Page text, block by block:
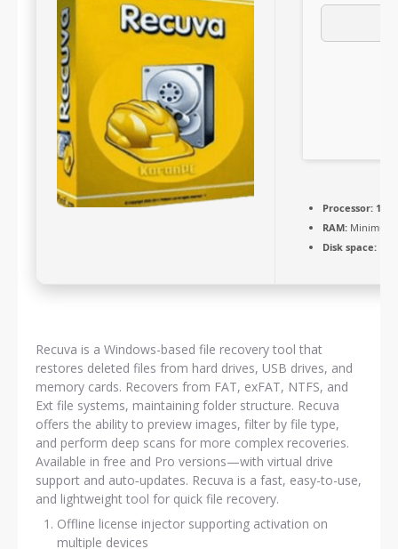
Processor: 1+
RAM: Minimum
Disk space:
Recuva is a Windows-based file recovery tool that
restores deleted files from hard drives, USB drives, and
memory cards. Recovers from FAT, exFAT, NTFS, and
Ext file systems, maintaining folder structure. Recuva
offers the ability to preview images, filter by file type,
and perform deep scans for more complex recoveries.
Available in free and Pro versions—with virtual drive
support and auto‑updates. Recuva is a fast, easy-to-use,
and lightweight tool for quick file recovery.
Offline license injector supporting activation on
multiple devices